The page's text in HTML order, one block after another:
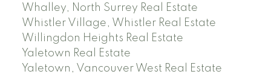
Whalley, North Surrey Real Estate
Whistler Village, Whistler Real Estate
Willingdon Heights Real Estate
Yaletown Real Estate
Yaletown, Vancouver West Real Estate